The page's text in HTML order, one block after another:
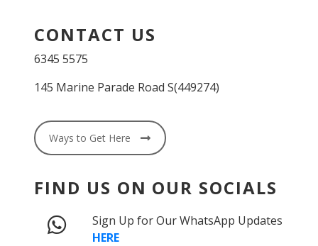
CONTACT US
6345 5575
145 Marine Parade Road S(449274)
Ways to Get Here
FIND US ON OUR SOCIALS
Sign Up for Our WhatsApp Updates
HERE